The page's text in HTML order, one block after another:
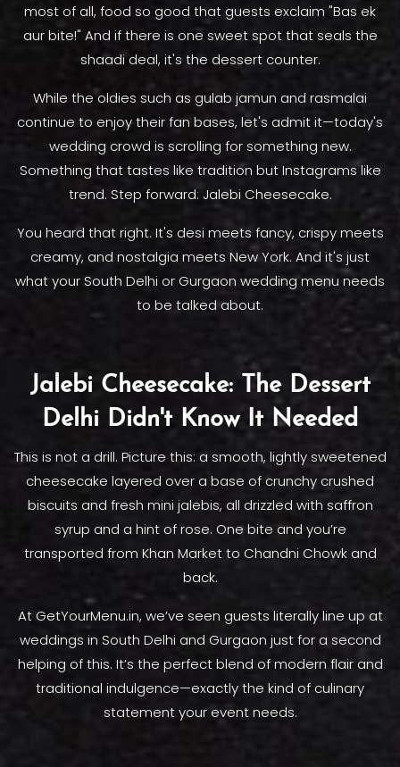
most of all, food so good that guests exclaim "Bas ek
aur bite!" And if there is one sweet spot that seals the
shaadi deal, it's the dessert counter.
While the oldies such as gulab jamun and rasmalai
continue to enjoy their fan bases, let's admit it—today's
wedding crowd is scrolling for something new.
Something that tastes like tradition but Instagrams like
trend. Step forward: Jalebi Cheesecake.
You heard that right. It's desi meets fancy, crispy meets
creamy, and nostalgia meets New York. And it's just
what your South Delhi or Gurgaon wedding menu needs
to be talked about.
Jalebi Cheesecake: The Dessert
Delhi Didn't Know It Needed
This is not a drill. Picture this: a smooth, lightly sweetened
cheesecake layered over a base of crunchy crushed
biscuits and fresh mini jalebis, all drizzled with saffron
syrup and a hint of rose. One bite and you’re
transported from Khan Market to Chandni Chowk and
back.
At GetYourMenu.in, we’ve seen guests literally line up at
weddings in South Delhi and Gurgaon just for a second
helping of this. It’s the perfect blend of modern flair and
traditional indulgence—exactly the kind of culinary
statement your event needs.